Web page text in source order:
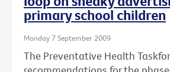
primary school children
Monday 7 September 2009
The Preventative Health